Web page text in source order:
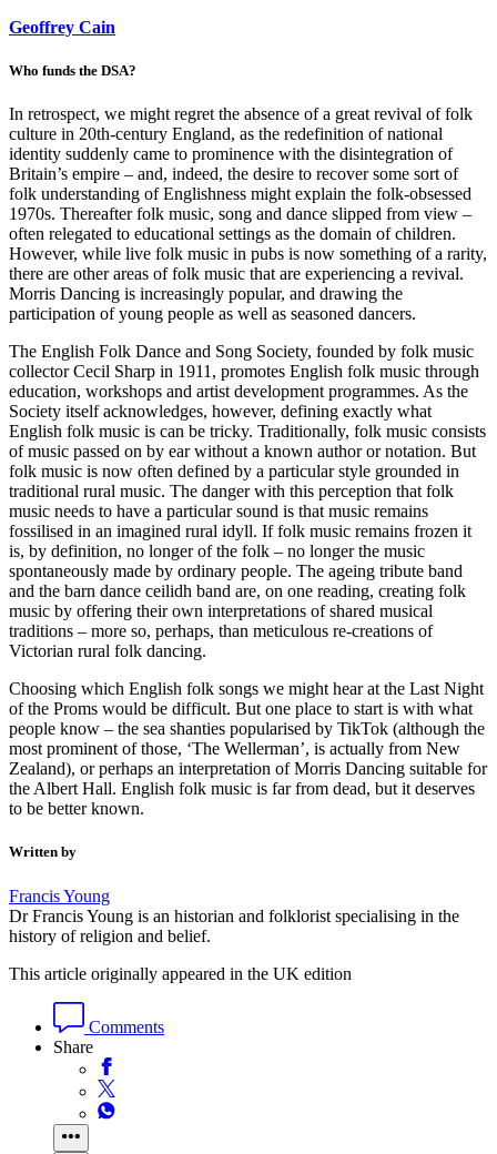
Geoffrey Cain
Who funds the DSA?
In retrospect, we might regret the absence of a great revival of folk
culture in 20th-century England, as the redefinition of national
identity suddenly came to prominence with the disintegration of
Britain’s empire – and, indeed, the desire to recover some sort of
folk understanding of Englishness might explain the folk-obsessed
1970s. Thereafter folk music, song and dance slipped from view –
often relegated to educational settings as the domain of children.
However, while live folk music in pubs is now something of a rarity,
there are other areas of folk music that are experiencing a revival.
Morris Dancing is increasingly popular, and drawing the
participation of young people as well as seasoned dancers.
The English Folk Dance and Song Society, founded by folk music
collector Cecil Sharp in 1911, promotes English folk music through
education, workshops and artist development programmes. As the
Society itself acknowledges, however, defining exactly what
English folk music is can be tricky. Traditionally, folk music consists
of music passed on by ear without a known author or notation. But
folk music is now often defined by a particular style grounded in
traditional rural music. The danger with this perception that folk
music needs to have a particular sound is that music remains
fossilised in an imagined rural idyll. If folk music remains frozen it
is, by definition, no longer of the folk – no longer the music
spontaneously made by ordinary people. The ageing tribute band
and the barn dance ceilidh band are, on one reading, creating folk
music by offering their own interpretations of shared musical
traditions – more so, perhaps, than meticulous re-creations of
Victorian rural folk dancing.
Choosing which English folk songs we might hear at the Last Night
of the Proms would be difficult. But one place to start is with what
people know – the sea shanties popularised by TikTok (although the
most prominent of those, ‘The Wellerman’, is actually from New
Zealand), or perhaps an interpretation of Morris Dancing suitable for
the Albert Hall. English folk music is far from dead, but it deserves
to be better known.
Written by
Francis Young
Dr Francis Young is an historian and folklorist specialising in the
history of religion and belief.
This article originally appeared in the UK edition
Comments
Share